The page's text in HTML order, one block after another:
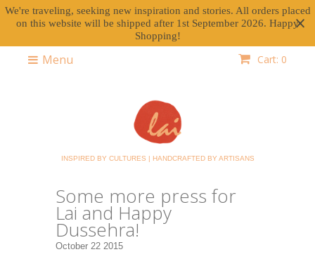
We're traveling, seeking new inspiration and stories. All orders placed
on this website will be shipped after 1st September 2026. Happy
Shopping!
Cart: 0
Menu
INSPIRED BY CULTURES | HANDCRAFTED BY ARTISANS
Some more press for
Lai and Happy
Dussehra!
October 22 2015